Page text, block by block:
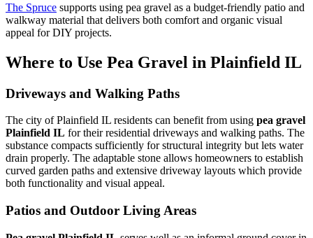
The Spruce supports using pea gravel as a budget-friendly patio and
walkway material that delivers both comfort and organic visual
appeal for DIY projects.
Where to Use Pea Gravel in Plainfield IL
Driveways and Walking Paths
The city of Plainfield IL residents can benefit from using pea gravel
Plainfield IL for their residential driveways and walking paths. The
substance compacts sufficiently for structural integrity but lets water
drain properly. The adaptable stone allows homeowners to establish
curved garden paths and extensive driveway layouts which provide
both functionality and visual appeal.
Patios and Outdoor Living Areas